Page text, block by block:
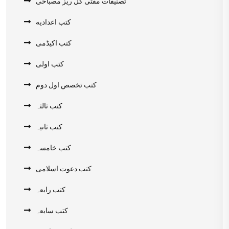
کتب اعدادیه
کتب اکیڈمی
کتب اولی
کتب تخصص اول دوم
کتب ثالثہ
کتب ثانیہ
کتب خامسہ
کتب دعوت اسلامی
کتب رابعہ
کتب سابعہ